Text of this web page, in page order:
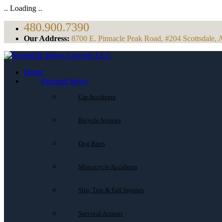
.. Loading ..
480.900.7390
Our Address: 8700 E. Pinnacle Peak Road, #204 Scottsdale,
Home
Personal Injury
Car Accidents
Bicycle Injuries
Dog Bites
Motorcycle Accidents
Slip, Trip & Fall Injuries
Survival Actions